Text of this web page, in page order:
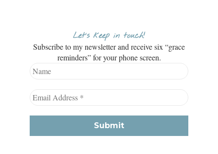
Let’s keep in touch!
Subscribe to my newsletter and receive six “grace
reminders” for your phone screen.